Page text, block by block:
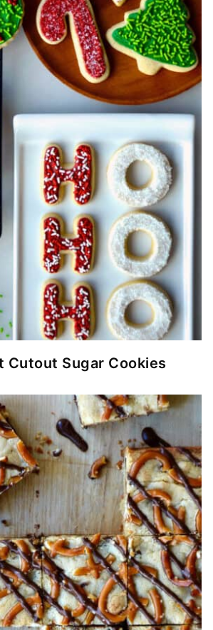
Cutout Sugar Cookies